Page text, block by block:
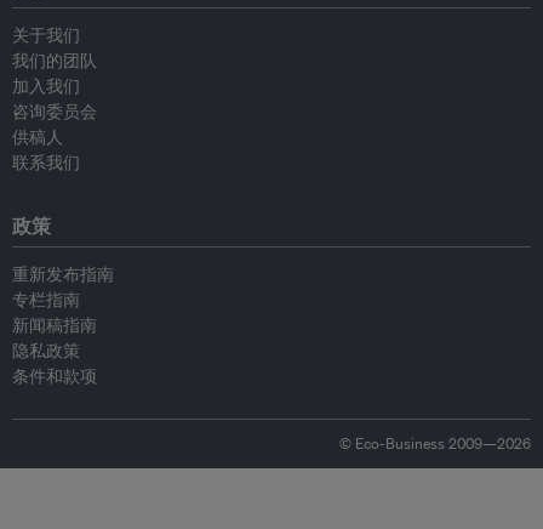
关于我们
我们的团队
加入我们
咨询委员会
供稿人
联系我们
政策
重新发布指南
专栏指南
新闻稿指南
隐私政策
条件和款项
© Eco-Business 2009—2026